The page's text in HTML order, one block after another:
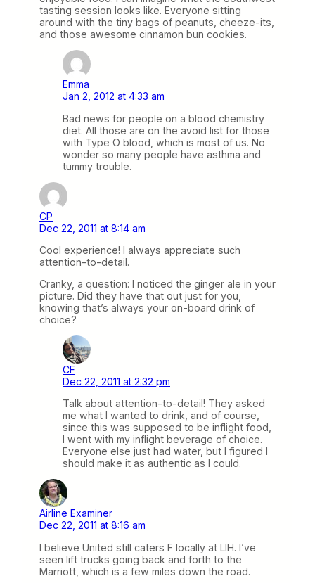
tasting session looks like. Everyone sitting
around with the tiny bags of peanuts, cheeze-its,
and those awesome cinnamon bun cookies.
Emma
Jan 2, 2012 at 4:33 am
Bad news for people on a blood chemistry
diet. All those are on the avoid list for those
with Type O blood, which is most of us. No
wonder so many people have asthma and
tummy trouble.
CP
Dec 22, 2011 at 8:14 am
Cool experience! I always appreciate such
attention-to-detail.
Cranky, a question: I noticed the ginger ale in your
picture. Did they have that out just for you,
knowing that’s always your on-board drink of
choice?
CF
Dec 22, 2011 at 2:32 pm
Talk about attention-to-detail! They asked
me what I wanted to drink, and of course,
since this was supposed to be inflight food,
I went with my inflight beverage of choice.
Everyone else just had water, but I figured I
should make it as authentic as I could.
Airline Examiner
Dec 22, 2011 at 8:16 am
I believe United still caters F locally at LIH. I’ve
seen lift trucks going back and forth to the
Marriott, which is a few miles down the road.